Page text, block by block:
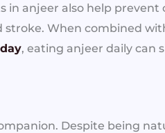
in anjeer also help prevent
When combined
, eating anjeer daily can
Despite being